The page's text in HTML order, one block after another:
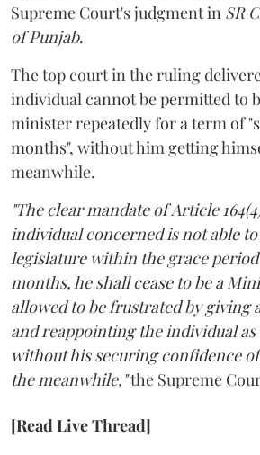
Supreme Court's judgment in SR
of Punjab.
The top court in the ruling
individual cannot be permitted to
minister repeatedly for a term of
months", without him getting
meanwhile.
"The clear mandate of Article
individual concerned is not able
legislature within the grace
months, he shall cease to be a
allowed to be frustrated by giving
and reappointing the individual
without his securing confidence
the meanwhile,"the Supreme
[Read Live Thread]